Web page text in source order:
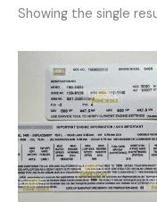
Showing the single